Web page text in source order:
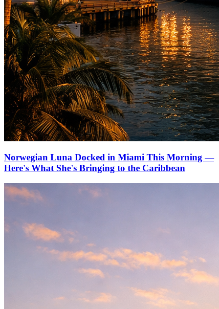
Norwegian Luna Docked in Miami This Morning —
Here's What She's Bringing to the Caribbean